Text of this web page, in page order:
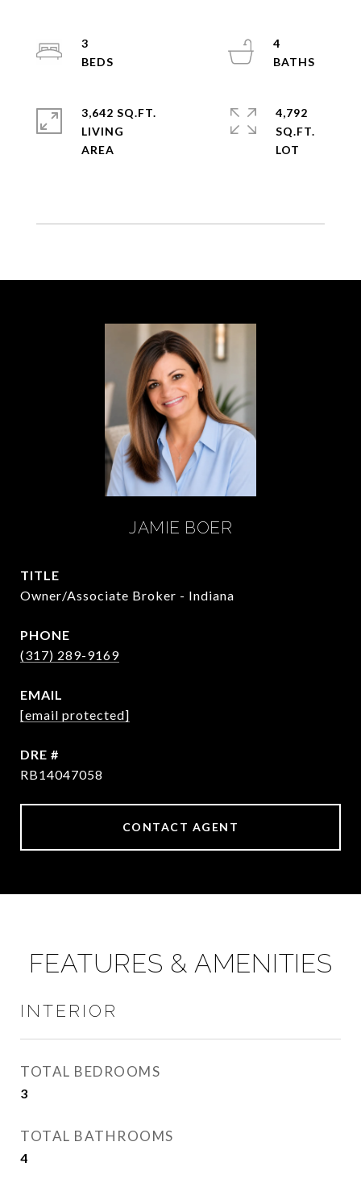
3
4
3,642 SQ.FT.
LIVING
4,792
SQ.FT.
JAMIE BOER
TITLE
Owner/Associate Broker - Indiana
PHONE
(317) 289-9169
EMAIL
[email protected]
DRE #
RB14047058
CONTACT AGENT
FEATURES & AMENITIES
INTERIOR
TOTAL BEDROOMS
3
TOTAL BATHROOMS
4